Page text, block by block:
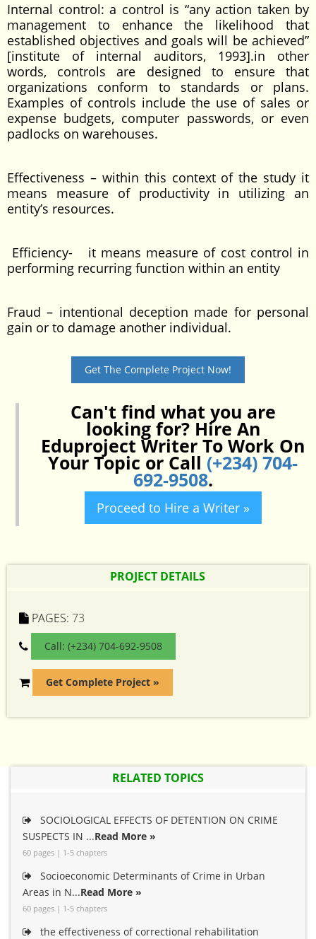
Internal control: a control is “any action taken by
management to enhance the likelihood that
established objectives and goals will be achieved”
[institute of internal auditors, 1993].in other
words, controls are designed to ensure that
organizations conform to standards or plans.
Examples of controls include the use of sales or
expense budgets, computer passwords, or even
padlocks on warehouses.
Effectiveness – within this context of the study it
means measure of productivity in utilizing an
entity’s resources.
Efficiency- it means measure of cost control in
performing recurring function within an entity
Fraud – intentional deception made for personal
gain or to damage another individual.
Get The Complete Project Now!
Can't find what you are
looking for? Hire An
Eduproject Writer To Work On
Your Topic or Call (+234) 704-
692-9508.
Proceed to Hire a Writer »
PROJECT DETAILS
PAGES: 73
Call: (+234) 704-692-9508
Get Complete Project »
RELATED TOPICS
SOCIOLOGICAL EFFECTS OF DETENTION ON CRIME
SUSPECTS IN ...Read More »
60 pages | 1-5 chapters
Socioeconomic Determinants of Crime in Urban
Areas in N...Read More »
60 pages | 1-5 chapters
the effectiveness of correctional rehabilitation